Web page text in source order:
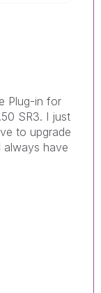
Plug-in for
SR3. I just
to upgrade
always have